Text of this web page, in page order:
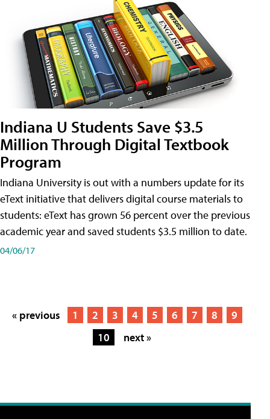
Indiana U Students Save $3.5
Million Through Digital Textbook
Program
Indiana University is out with a numbers update for its
eText initiative that delivers digital course materials to
students: eText has grown 56 percent over the previous
academic year and saved students $3.5 million to date.
04/06/17
« previous 1 2 3 4 5 6 7 8
9
10
next »